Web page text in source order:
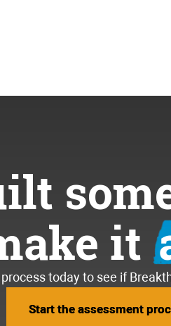
it
today to see if
Start the assessment
Start the assessment